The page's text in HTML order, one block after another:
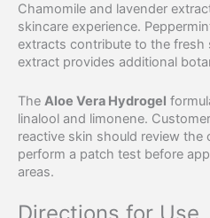
Chamomile and lavender
skincare experience.
extracts contribute to the fresh
extract provides additional
The Aloe Vera Hydrogel
linalool and limonene.
reactive skin should review the
perform a patch test before
areas.